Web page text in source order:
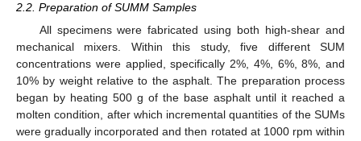
2.2. Preparation of SUMM Samples
All specimens were fabricated using both high-shear and
mechanical mixers. Within this study, five different SUM
concentrations were applied, specifically 2%, 4%, 6%, 8%, and
10% by weight relative to the asphalt. The preparation process
began by heating 500 g of the base asphalt until it reached a
molten condition, after which incremental quantities of the SUMs
were gradually incorporated and then rotated at 1000 rpm within